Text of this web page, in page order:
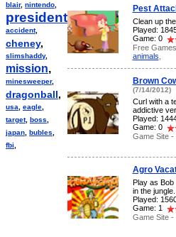
blair, nintendo
president,
accident,
cheney,
slimshaddy,
mission,
minesweeper,
dragonball,
usa eagle
target, boss
japan bubles
fbi
Pest
Clean up
Played:
Game: 0
Free
animals
Brown
(7/14/2012)
Curl with a
addictive
Played:
Game: 0
Game Site -
Agro
Play as Bob
in the jungle.
Played:
Game: 1
Game Site -